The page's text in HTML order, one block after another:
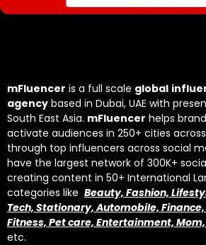
mFluencer is a full scale global
agency based in Dubai, UAE with
South East Asia. mFluencer helps
activate audiences in 250+ cities
through top influencers across social
have the largest network of 300K+
creating content in 50+ International
categories like Beauty, Fashion,
Tech, Stationary, Automobile,
Fitness, Pet care, Entertainment,
etc.